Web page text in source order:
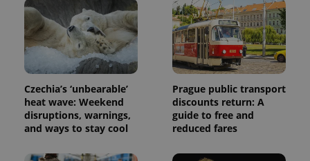
Czechia’s ‘unbearable’
heat wave: Weekend
disruptions, warnings,
and ways to stay cool
Prague public transport
discounts return: A
guide to free and
reduced fares